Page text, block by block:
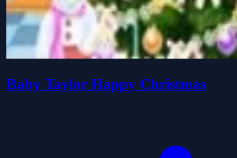
Baby Taylor Happy Christmas